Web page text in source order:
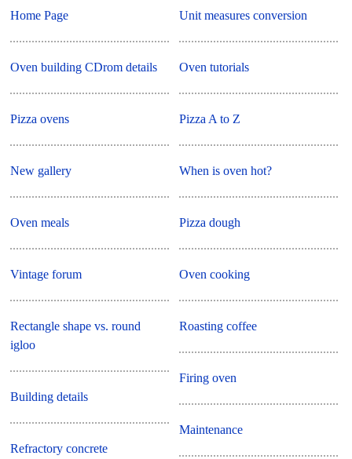
Home Page
Oven building CDrom details
Pizza ovens
New gallery
Oven meals
Vintage forum
Rectangle shape vs. round
igloo
Building details
Refractory concrete
Unit measures conversion
Oven tutorials
Pizza A to Z
When is oven hot?
Pizza dough
Oven cooking
Roasting coffee
Firing oven
Maintenance